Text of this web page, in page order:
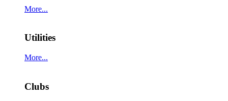
More...
Utilities
More...
Clubs